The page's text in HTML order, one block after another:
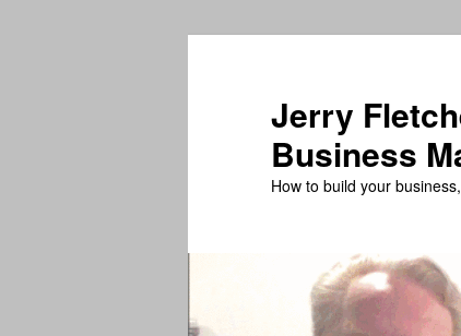
Jerry
Business
How to build your